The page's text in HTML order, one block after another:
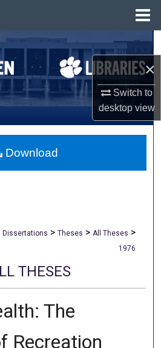
×
Switch to
desktopview
Search
All Collections
Account
About
Dissertations > Theses > All Theses >
1976
THESES
The
Recreation
Download